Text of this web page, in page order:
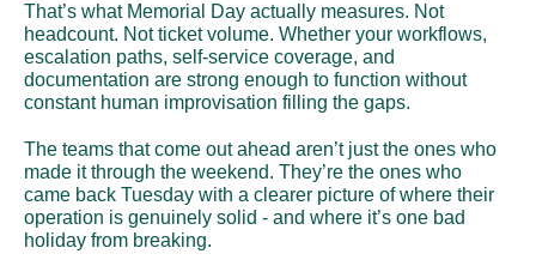
That’s what Memorial Day actually measures. Not
headcount. Not ticket volume. Whether your workflows,
escalation paths, self-service coverage, and
documentation are strong enough to function without
constant human improvisation filling the gaps.
The teams that come out ahead aren’t just the ones who
made it through the weekend. They’re the ones who
came back Tuesday with a clearer picture of where their
operation is genuinely solid - and where it’s one bad
holiday from breaking.